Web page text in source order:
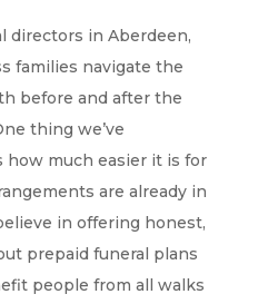
directors in Aberdeen,
families navigate the
before and after the
thing we’ve
much easier it is for
are already in
in offering honest,
prepaid funeral plans
people from all walks